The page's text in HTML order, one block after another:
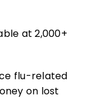
on lost